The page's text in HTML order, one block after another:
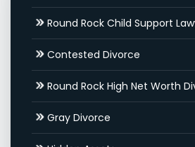
Round Rock Child Support
Contested Divorce
Round Rock High Net Worth
Gray Divorce